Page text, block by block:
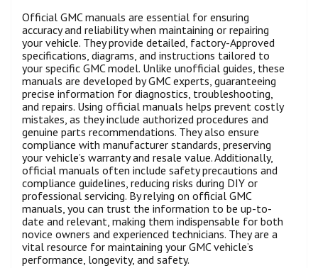
Official GMC manuals are essential for ensuring
accuracy and reliability when maintaining or repairing
your vehicle. They provide detailed, factory-Approved
specifications, diagrams, and instructions tailored to
your specific GMC model. Unlike unofficial guides, these
manuals are developed by GMC experts, guaranteeing
precise information for diagnostics, troubleshooting,
and repairs. Using official manuals helps prevent costly
mistakes, as they include authorized procedures and
genuine parts recommendations. They also ensure
compliance with manufacturer standards, preserving
your vehicle’s warranty and resale value. Additionally,
official manuals often include safety precautions and
compliance guidelines, reducing risks during DIY or
professional servicing. By relying on official GMC
manuals, you can trust the information to be up-to-
date and relevant, making them indispensable for both
novice owners and experienced technicians. They are a
vital resource for maintaining your GMC vehicle’s
performance, longevity, and safety.